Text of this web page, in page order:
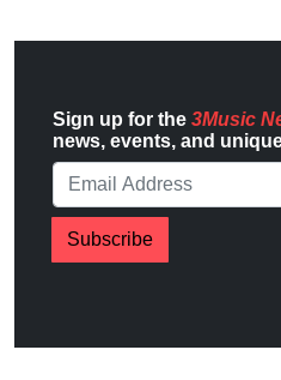
Sign up for the 3Music
news, events, and
Subscribe